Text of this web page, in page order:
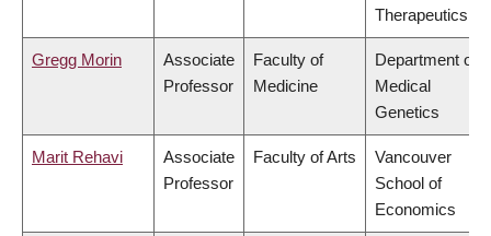
Therapeutics
Gregg Morin
Associate
Professor
Faculty of
Medicine
Department of
Medical
Genetics
Marit Rehavi
Associate
Professor
Faculty of Arts
Vancouver
School of
Economics